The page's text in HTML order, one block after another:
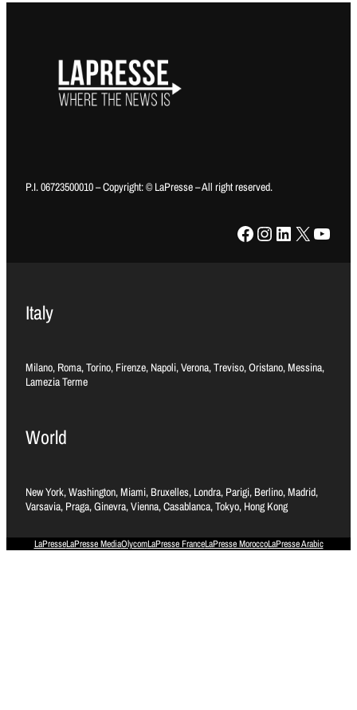
P.I. 06723500010 – Copyright: © LaPresse – All right reserved.
Facebook Instagram LinkedIn X YouTube
Italy
Milano, Roma, Torino, Firenze, Napoli, Verona, Treviso, Oristano, Messina,
Lamezia Terme
World
New York, Washington, Miami, Bruxelles, Londra, Parigi, Berlino, Madrid,
Varsavia, Praga, Ginevra, Vienna, Casablanca, Tokyo, Hong Kong
LaPresseLaPresse MediaOlycomLaPresse FranceLaPresse MoroccoLaPresse Arabic